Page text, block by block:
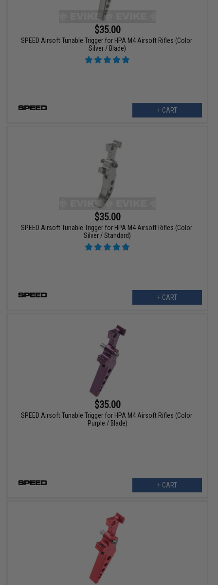
$35.00
SPEED Airsoft Tunable Trigger for HPA M4 Airsoft Rifles (Color:
Silver / Blade)
+ CART
$35.00
SPEED Airsoft Tunable Trigger for HPA M4 Airsoft Rifles (Color:
Silver / Standard)
+ CART
$35.00
SPEED Airsoft Tunable Trigger for HPA M4 Airsoft Rifles (Color:
Purple / Blade)
+ CART